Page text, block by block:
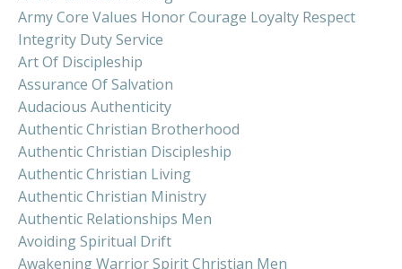
Army Core Values Honor Courage Loyalty Respect
Integrity Duty Service
Art Of Discipleship
Assurance Of Salvation
Audacious Authenticity
Authentic Christian Brotherhood
Authentic Christian Discipleship
Authentic Christian Living
Authentic Christian Ministry
Authentic Relationships Men
Avoiding Spiritual Drift
Awakening Warrior Spirit Christian Men